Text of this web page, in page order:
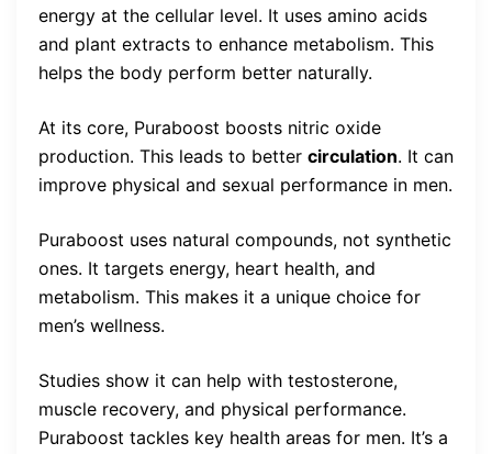
energy at the cellular level. It uses amino acids
and plant extracts to enhance metabolism. This
helps the body perform better naturally.
At its core, Puraboost boosts nitric oxide
production. This leads to better circulation. It can
improve physical and sexual performance in men.
Puraboost uses natural compounds, not synthetic
ones. It targets energy, heart health, and
metabolism. This makes it a unique choice for
men’s wellness.
Studies show it can help with testosterone,
muscle recovery, and physical performance.
Puraboost tackles key health areas for men. It’s a